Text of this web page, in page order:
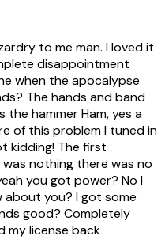
to me man. I loved it
disappointment
when the apocalypse
The hands and band
hammer Ham, yes a
of this problem I tuned in
kidding! The first
nothing there was no
you got power? No I
you? I got some
good? Completely
my license back